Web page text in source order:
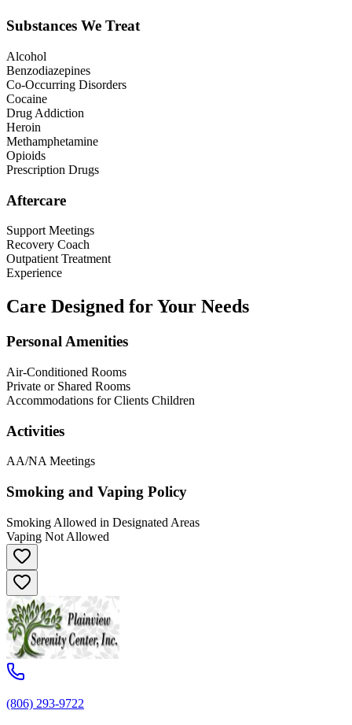
Substances We Treat
Alcohol
Benzodiazepines
Co-Occurring Disorders
Cocaine
Drug Addiction
Heroin
Methamphetamine
Opioids
Prescription Drugs
Aftercare
Support Meetings
Recovery Coach
Outpatient Treatment
Experience
Care Designed for Your Needs
Personal Amenities
Air-Conditioned Rooms
Private or Shared Rooms
Accommodations for Clients Children
Activities
AA/NA Meetings
Smoking and Vaping Policy
Smoking Allowed in Designated Areas
Vaping Not Allowed
(806) 293-9722